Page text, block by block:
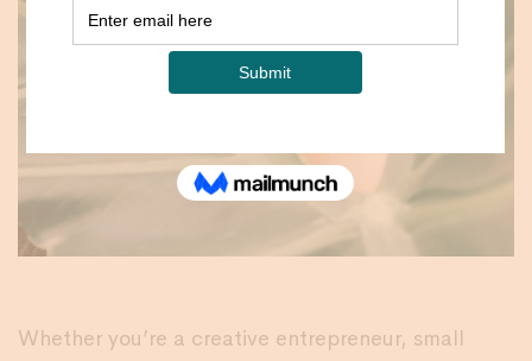
Whether you’re a creative entrepreneur, small